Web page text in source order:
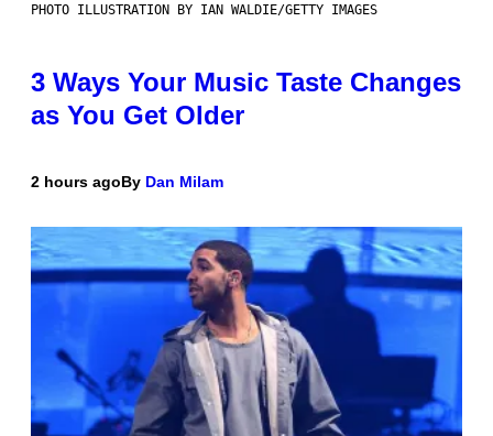
PHOTO ILLUSTRATION BY IAN WALDIE/GETTY IMAGES
3 Ways Your Music Taste Changes
as You Get Older
2 hours agoBy Dan Milam